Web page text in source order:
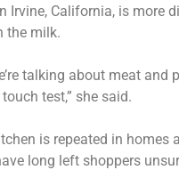
Irvine, California, is more
the milk.
talking about meat and
test,” she said.
is repeated in
long left shoppers